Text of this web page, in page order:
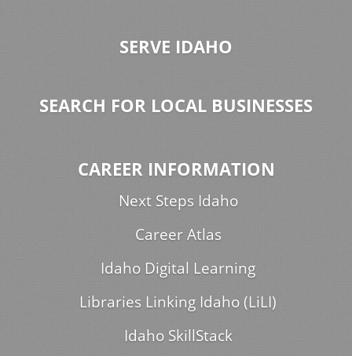
SERVE IDAHO
SEARCH FOR LOCAL BUSINESSES
CAREER INFORMATION
Next Steps Idaho
Career Atlas
Idaho Digital Learning
Libraries Linking Idaho (LiLI)
Idaho SkillStack